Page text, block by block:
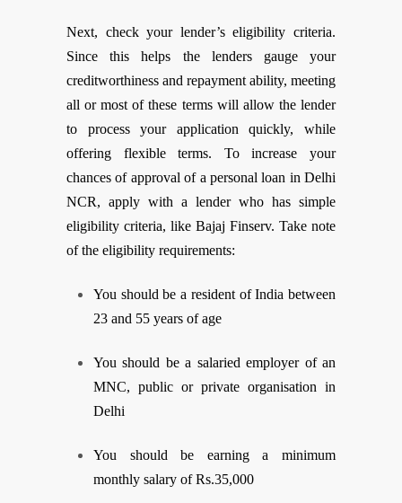
Next, check your lender’s eligibility criteria.
Since this helps the lenders gauge your
creditworthiness and repayment ability, meeting
all or most of these terms will allow the lender
to process your application quickly, while
offering flexible terms. To increase your
chances of approval of a personal loan in Delhi
NCR, apply with a lender who has simple
eligibility criteria, like Bajaj Finserv. Take note
of the eligibility requirements:
You should be a resident of India between
23 and 55 years of age
You should be a salaried employer of an
MNC, public or private organisation in
Delhi
You should be earning a minimum
monthly salary of Rs.35,000